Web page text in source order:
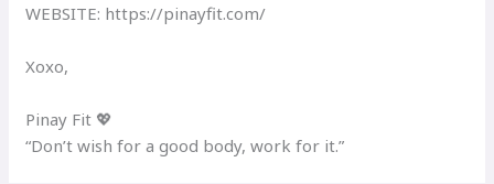
WEBSITE: https://pinayfit.com/​
Xoxo,
Pinay Fit 💖
“Don’t wish for a good body, work for it.”